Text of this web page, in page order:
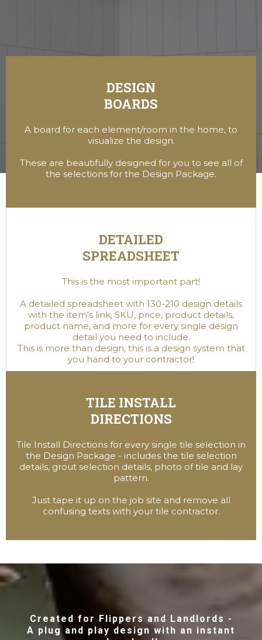
Our Design Packages Include:
DESIGN
BOARDS
A board for each element/room in the home, to
visualize the design.
These are beautifully designed for you to see all of
the selections for the Design Package.
DETAILED
SPREADSHEET
This is the most important part!
A detailed spreadsheet with 130-210 design details
with the item's link, SKU, price, product details,
product name, and more for every single design
detail you need to include.
This is more than design, this is a design system that
you hand to your contractor!
TILE INSTALL
DIRECTIONS
Tile Install Directions for every single tile selection in
the Design Package - includes the tile selection
details, grout selection details, photo of tile and lay
pattern.
Just tape it up on the job site and remove all
confusing texts with your tile contractor.
Created for Flippers and Landlords -
A plug and play design with an instant